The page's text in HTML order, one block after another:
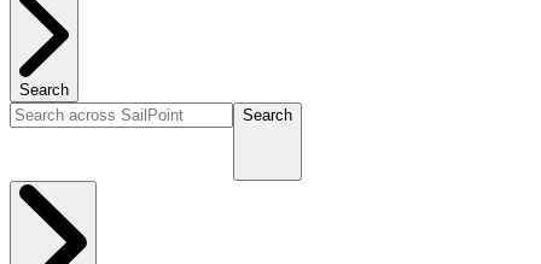
Search
Search